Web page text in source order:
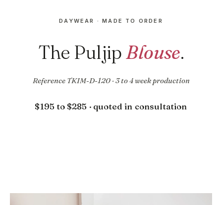
DAYWEAR · MADE TO ORDER
The PuljipBlouse.
Reference TKIM-D-120 · 3 to 4 week production
$195 to $285 · quoted in consultation